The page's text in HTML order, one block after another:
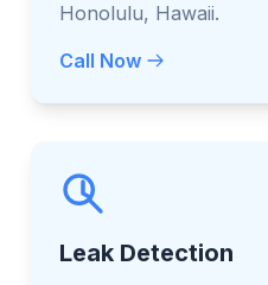
Honolulu, Hawaii.
Call Now
Leak Detection